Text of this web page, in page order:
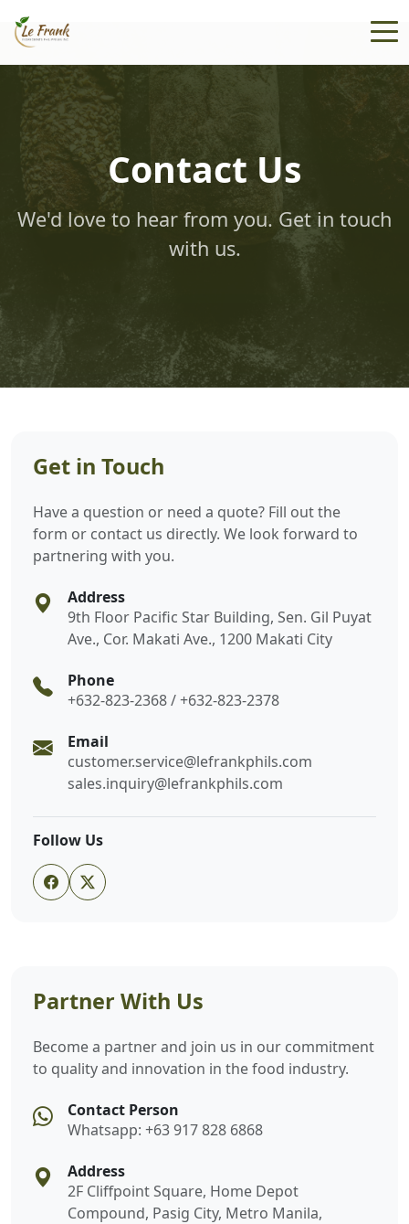
Contact Us
We'd love to hear from you. Get in touch
with us.
Get in Touch
Have a question or need a quote? Fill out the
form or contact us directly. We look forward to
partnering with you.
Address
9th Floor Pacific Star Building, Sen. Gil Puyat
Ave., Cor. Makati Ave., 1200 Makati City
Phone
+632-823-2368 / +632-823-2378
Email
customer.service@lefrankphils.com
sales.inquiry@lefrankphils.com
Follow Us
Partner With Us
Become a partner and join us in our commitment
to quality and innovation in the food industry.
Contact Person
Whatsapp: +63 917 828 6868
Address
2F Cliffpoint Square, Home Depot
Compound, Pasig City, Metro Manila,